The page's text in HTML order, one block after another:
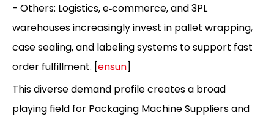
- Others: Logistics, e‑commerce, and 3PL
warehouses increasingly invest in pallet wrapping,
case sealing, and labeling systems to support fast
order fulfillment. [ensun]
This diverse demand profile creates a broad
playing field for Packaging Machine Suppliers and